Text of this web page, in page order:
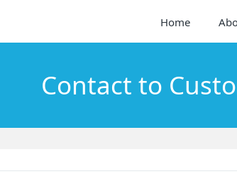
Home
Contact to